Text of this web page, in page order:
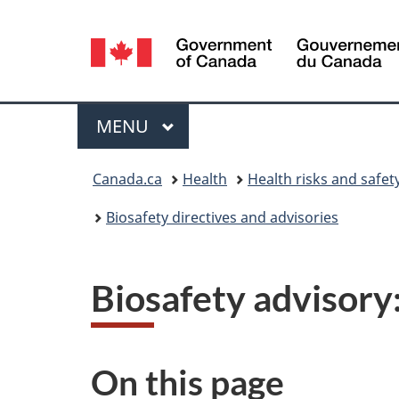
Language
selection
Menu
MAIN
MENU
Canada.ca Health Health risks and
Biosafety directives and advisories
Biosafety
On this page